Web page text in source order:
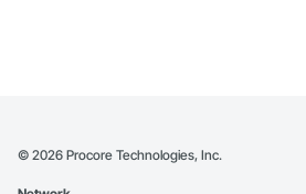
© 2026 Procore Technologies, Inc.